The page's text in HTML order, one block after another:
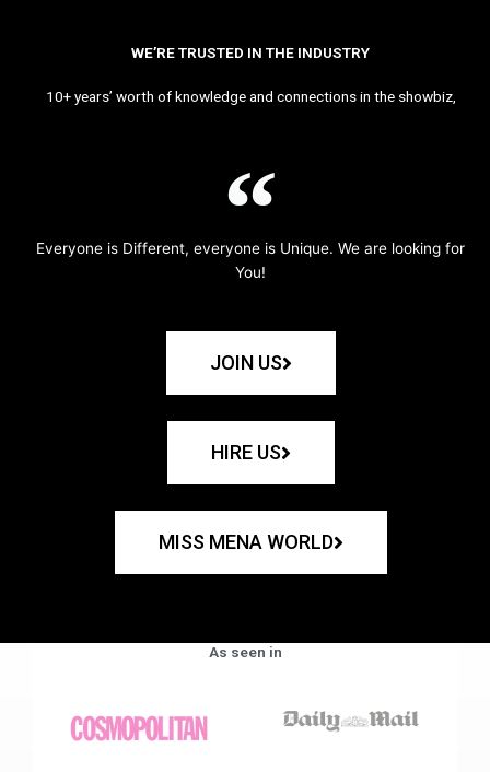
WE’RE TRUSTED IN THE INDUSTRY
10+ years’ worth of knowledge and connections in the showbiz,
Everyone is Different, everyone is Unique. We are looking for
You!
JOIN US
HIRE US
MISS MENA WORLD
As seen in